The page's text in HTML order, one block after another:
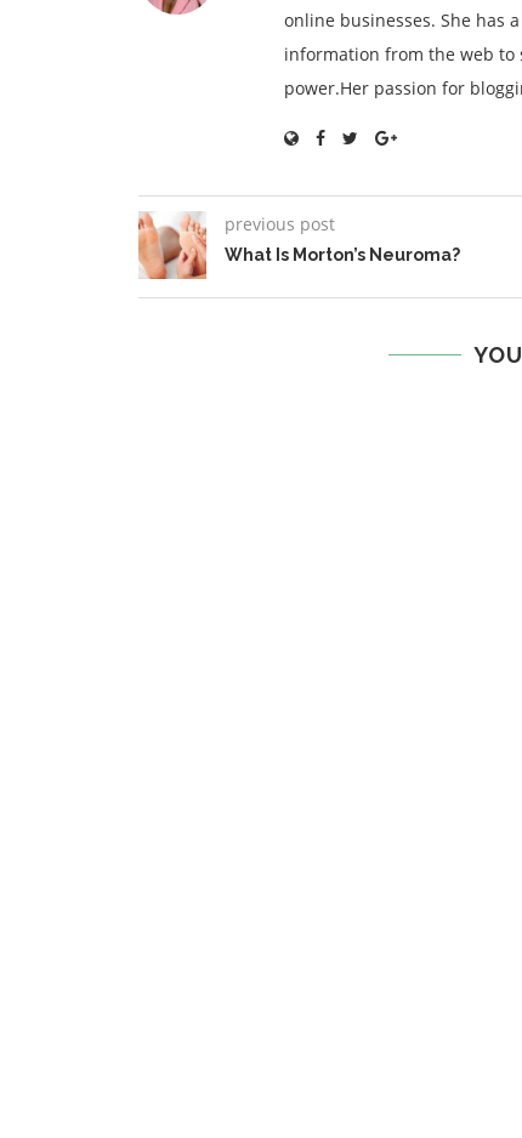
online businesses. She has
information from the web to
power.Her passion for
previous post
What Is Morton’s Neuroma?